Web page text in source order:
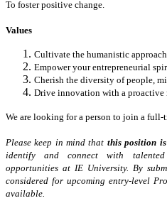
To foster positive change.
Values
Cultivate the humanistic
Empower your entrepreneurial
Cherish the diversity of people,
Drive innovation with a proactive
We are looking for a person to join a
Please keep in mind that this position
identify and connect with
opportunities at IE University. By
considered for upcoming entry-level
available.